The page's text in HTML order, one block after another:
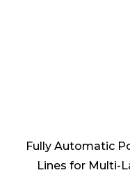
Fully Automatic
Lines for Multi-